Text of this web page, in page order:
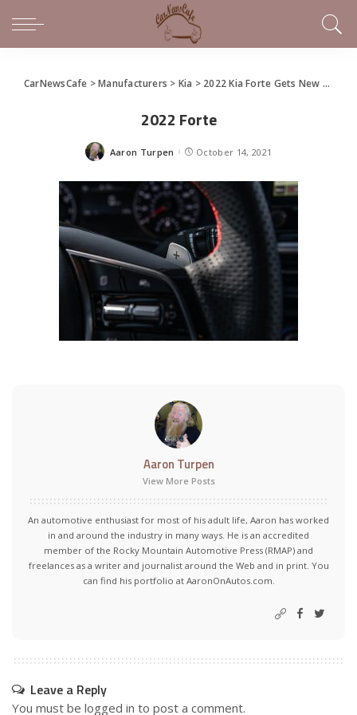
CarNewsCafe >Manufacturers > Kia > 2022 Kia Forte Gets New Design, Tech
2022 Forte
Posted
Aaron Turpen October 14, 2021
Aaron Turpen
View More Posts
An automotive enthusiast for most of his adult life, Aaron has worked
in and around the industry in many ways. He is an accredited
member of the Rocky Mountain Automotive Press (RMAP) and
freelances as a writer and journalist around the Web and in print. You
can find his portfolio at AaronOnAutos.com.
Leave a Reply
You must be logged in to post a comment.